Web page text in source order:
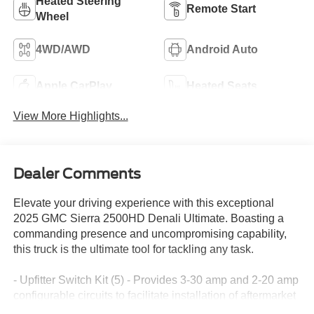
Wheel
Remote Start
4WD/AWD Android Auto
Apple CarPlay Heated Seats
View More Highlights...
Dealer Comments
Elevate your driving experience with this exceptional
2025 GMC Sierra 2500HD Denali Ultimate. Boasting a
commanding presence and uncompromising capability,
this truck is the ultimate tool for tackling any task.
- Upfitter Switch Kit (5) - Provides 3-30 amp and 2-20 amp
configurable circuits to facilitate installation of aftermarket